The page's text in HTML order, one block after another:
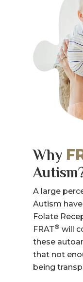
Why
A large
Autism
Folate
FRAT® will
these
that not
being